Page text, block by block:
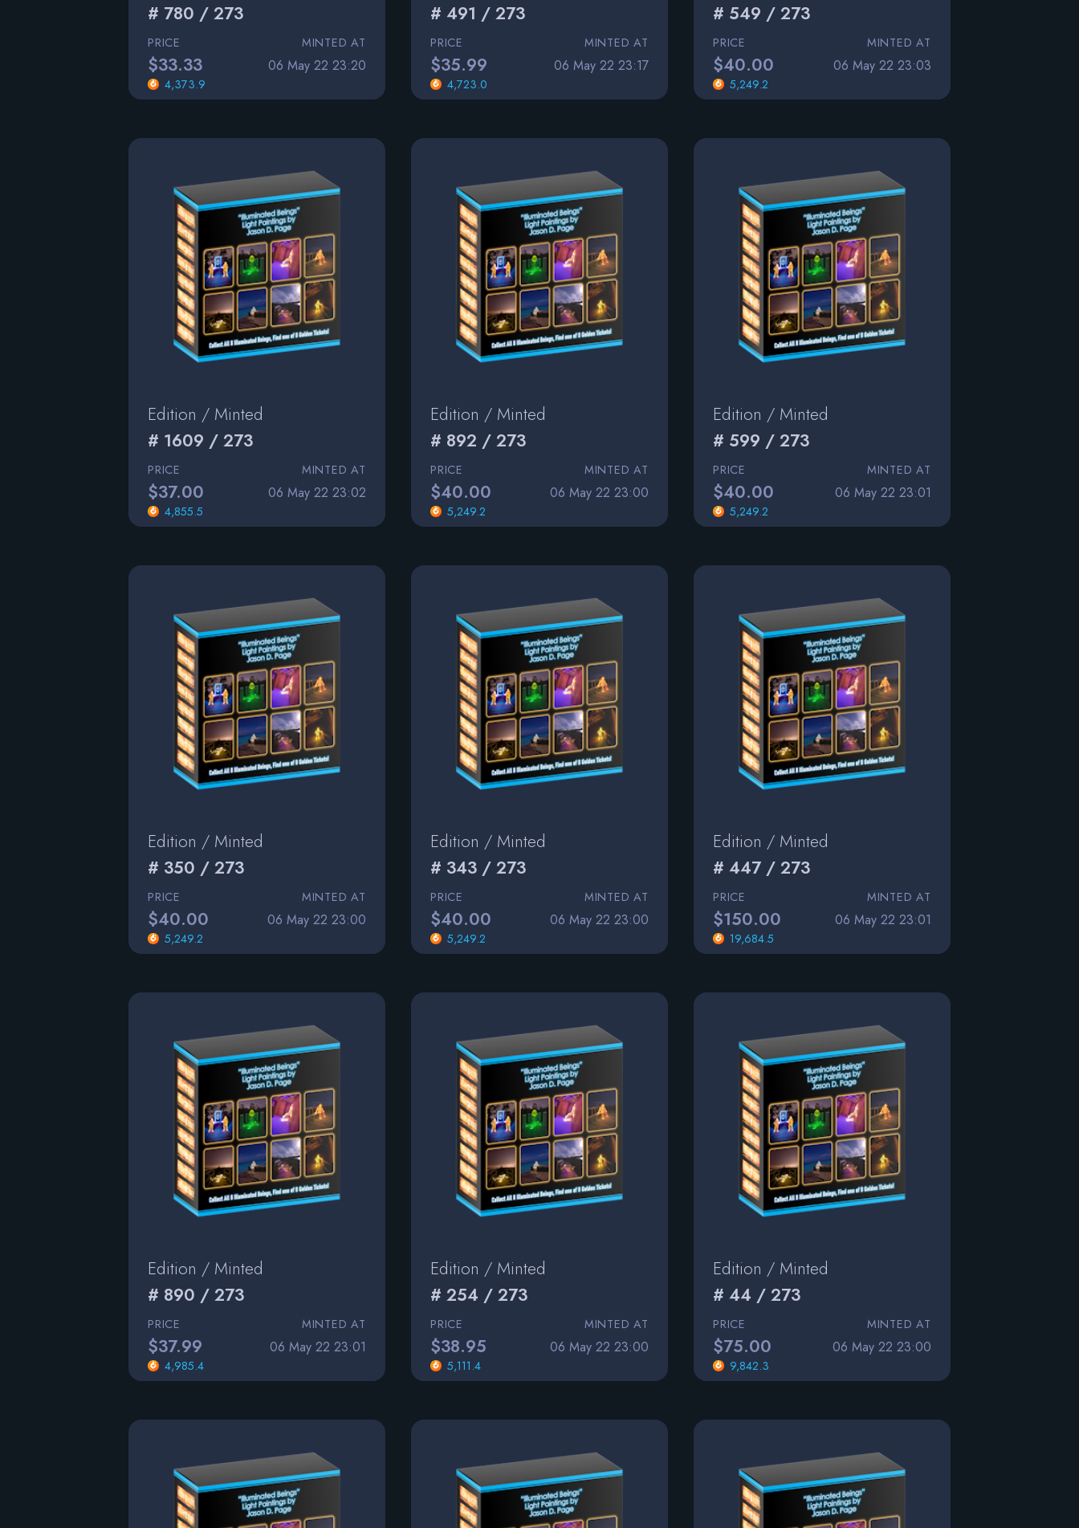
# 780 / 273
PRICE
$33.33
4,373.9
MINTED AT
06 May 22 23:20
# 491 / 273
PRICE
$35.99
4,723.0
MINTED AT
06 May 22 23:17
# 549 / 273
PRICE
$40.00
5,249.2
MINTED AT
06 May 22 23:03
Edition / Minted
# 1609 / 273
PRICE
$37.00
4,855.5
MINTED AT
06 May 22 23:02
Edition / Minted
# 892 / 273
PRICE
$40.00
5,249.2
MINTED AT
06 May 22 23:00
Edition / Minted
# 599 / 273
PRICE
$40.00
5,249.2
MINTED AT
06 May 22 23:01
Edition / Minted
# 350 / 273
PRICE
$40.00
5,249.2
MINTED AT
06 May 22 23:00
Edition / Minted
# 343 / 273
PRICE
$40.00
5,249.2
MINTED AT
06 May 22 23:00
Edition / Minted
# 447 / 273
PRICE
$150.00
19,684.5
MINTED AT
06 May 22 23:01
Edition / Minted
# 890 / 273
PRICE
$37.99
4,985.4
MINTED AT
06 May 22 23:01
Edition / Minted
# 254 / 273
PRICE
$38.95
5,111.4
MINTED AT
06 May 22 23:00
Edition / Minted
# 44 / 273
PRICE
$75.00
9,842.3
MINTED AT
06 May 22 23:00